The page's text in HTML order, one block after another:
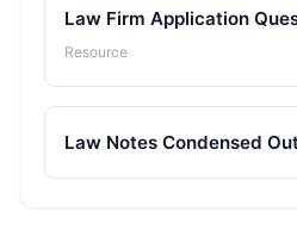
Law Firm Application
Resource
Law Notes Condensed